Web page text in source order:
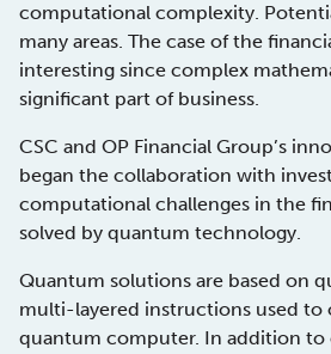
computational complexity.
many areas. The case of the
interesting since complex
significant part of business.
CSC and OP Financial Group’s
began the collaboration with
computational challenges in the
solved by quantum technology.
Quantum solutions are based on
multi-layered instructions used to
quantum computer. In addition to